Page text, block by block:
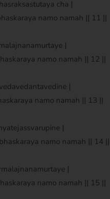
cha |
namo namah || 11 ||
|
namo namah || 12 ||
|
namo namah || 13 ||
|
namo namah || 14 ||
|
namo namah || 15 ||